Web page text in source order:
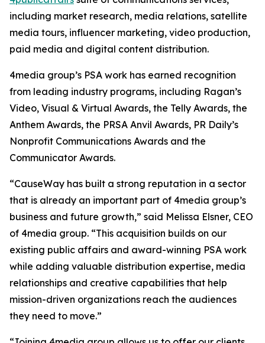
including market research, media relations, satellite
media tours, influencer marketing, video production,
paid media and digital content distribution.
4media group’s PSA work has earned recognition
from leading industry programs, including Ragan’s
Video, Visual & Virtual Awards, the Telly Awards, the
Anthem Awards, the PRSA Anvil Awards, PR Daily’s
Nonprofit Communications Awards and the
Communicator Awards.
“CauseWay has built a strong reputation in a sector
that is already an important part of 4media group’s
business and future growth,” said Melissa Elsner, CEO
of 4media group. “This acquisition builds on our
existing public affairs and award-winning PSA work
while adding valuable distribution expertise, media
relationships and creative capabilities that help
mission-driven organizations reach the audiences
they need to move.”